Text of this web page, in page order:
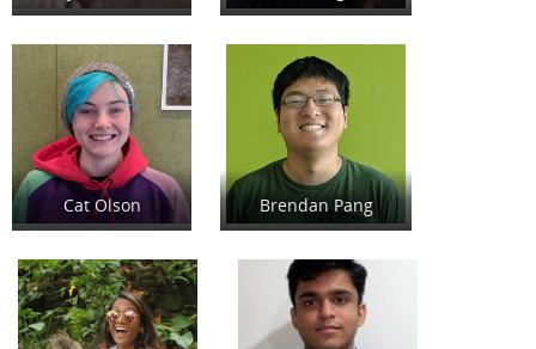
Cat Olson Brendan Pang